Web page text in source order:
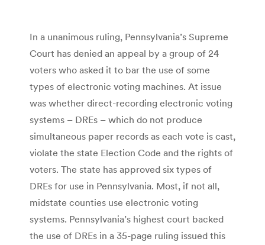
In a unanimous ruling, Pennsylvania’s Supreme
Court has denied an appeal by a group of 24
voters who asked it to bar the use of some
types of electronic voting machines. At issue
was whether direct-recording electronic voting
systems – DREs – which do not produce
simultaneous paper records as each vote is cast,
violate the state Election Code and the rights of
voters. The state has approved six types of
DREs for use in Pennsylvania. Most, if not all,
midstate counties use electronic voting
systems. Pennsylvania’s highest court backed
the use of DREs in a 35-page ruling issued this